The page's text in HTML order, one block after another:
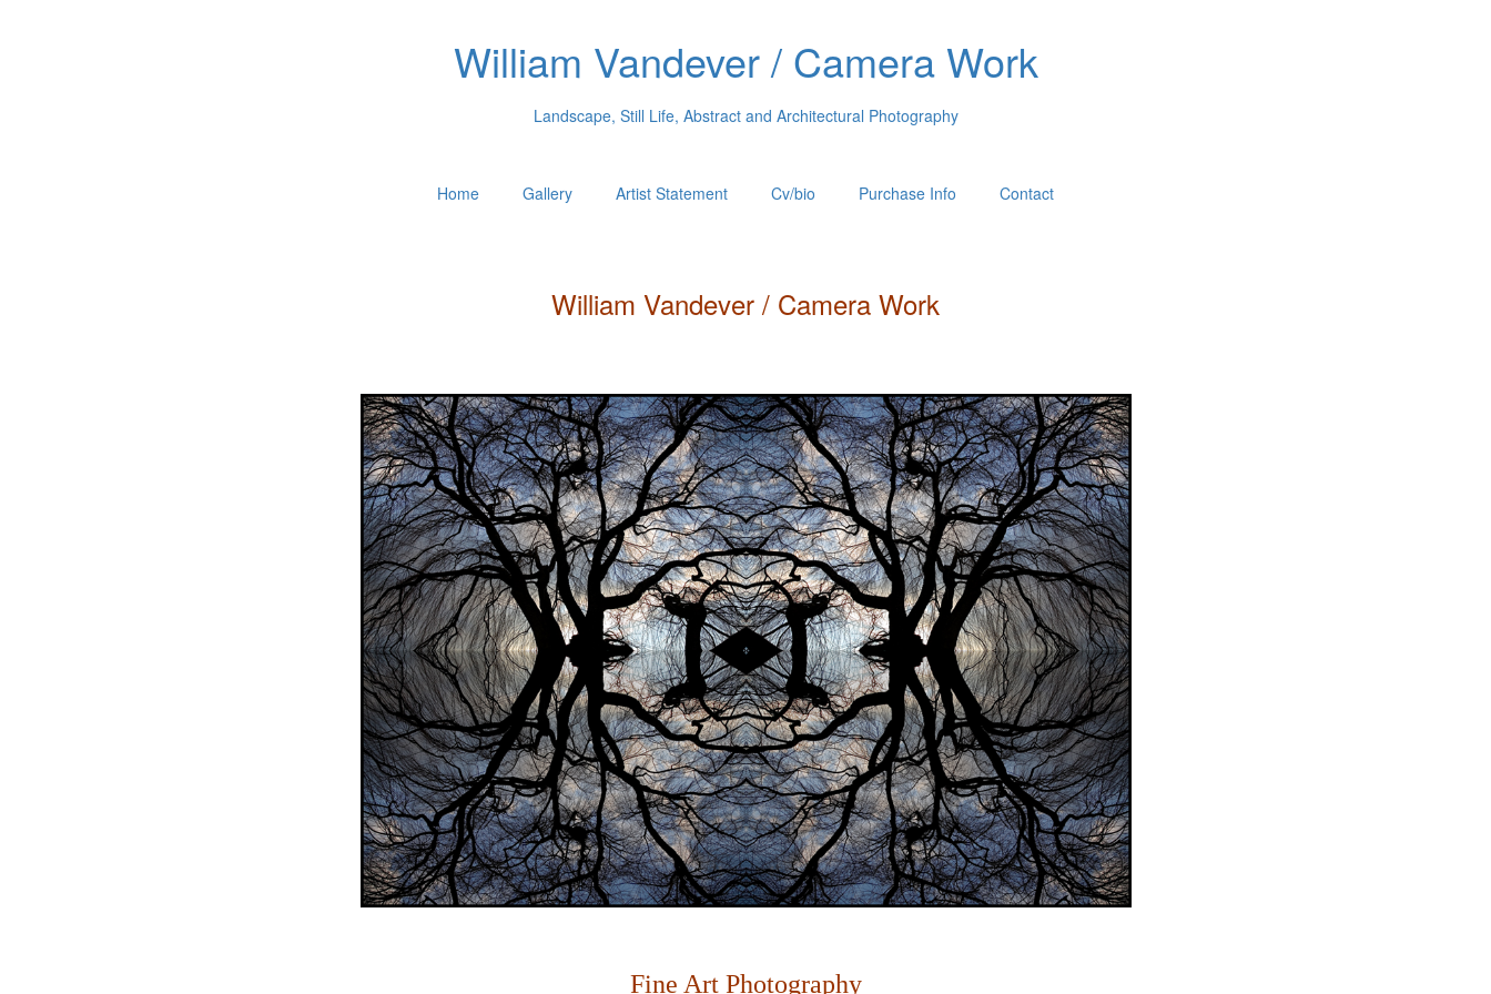
William Vandever / Camera Work
Landscape, Still Life, Abstract and Architectural Photography
Home Gallery Artist Statement Cv/bio Purchase Info Contact
William Vandever / Camera Work
Fine Art Photography